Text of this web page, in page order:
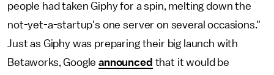
people had taken Giphy for a spin, melting down the
not-yet-a-startup's one server on several occasions."
Just as Giphy was preparing their big launch with
Betaworks, Googleannounced that it would be